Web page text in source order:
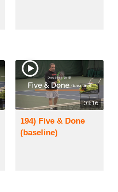
03:16
194) Five & Done
(baseline)